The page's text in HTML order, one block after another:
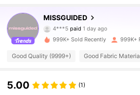
MISSGUIDED
4.83
3M Followers
4***5paid
s***yfollowed10 minutes ago
3M Followers
999K+ Sold Recently 999K+
Good Quality (9999+) Good Fabric
5.00 (1)